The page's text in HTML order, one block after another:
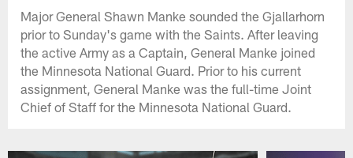
Major General Shawn Manke sounded the Gjallarhorn
prior to Sunday's game with the Saints. After leaving
the active Army as a Captain, General Manke joined
the Minnesota National Guard. Prior to his current
assignment, General Manke was the full-time Joint
Chief of Staff for the Minnesota National Guard.